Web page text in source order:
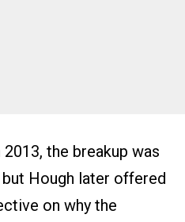
the breakup was
Hough later offered
on why the